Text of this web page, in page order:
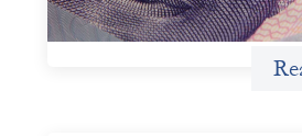
Uncategorized